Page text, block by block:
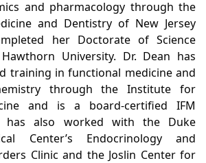
and pharmacology through the
and Dentistry of New Jersey
her Doctorate of Science
University. Dr. Dean has
training in functional medicine and
through the Institute for
and is a board-certified IFM
has also worked with the Duke
Center’s Endocrinology and
Clinic and the Joslin Center for